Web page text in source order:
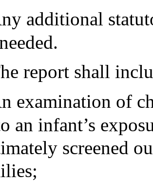
additional
report shall
examination of
an infant’s
screened